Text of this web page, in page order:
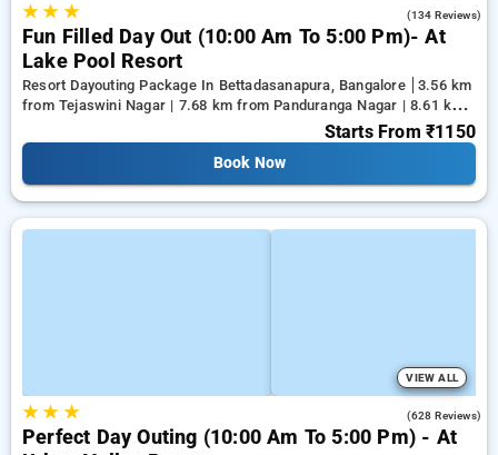
★★ ★ (134 Reviews)
Fun Filled Day Out (10:00 Am To 5:00 Pm)- At
Lake Pool Resort
Resort Dayouting Package In Bettadasanapura, Bangalore
3.56 km
from Tejaswini Nagar | 7.68 km from Panduranga Nagar | 8.61 km
Starts From ₹1150
Book Now
VIEW ALL
★★ ★ (628 Reviews)
Perfect Day Outing (10:00 Am To 5:00 Pm) - At